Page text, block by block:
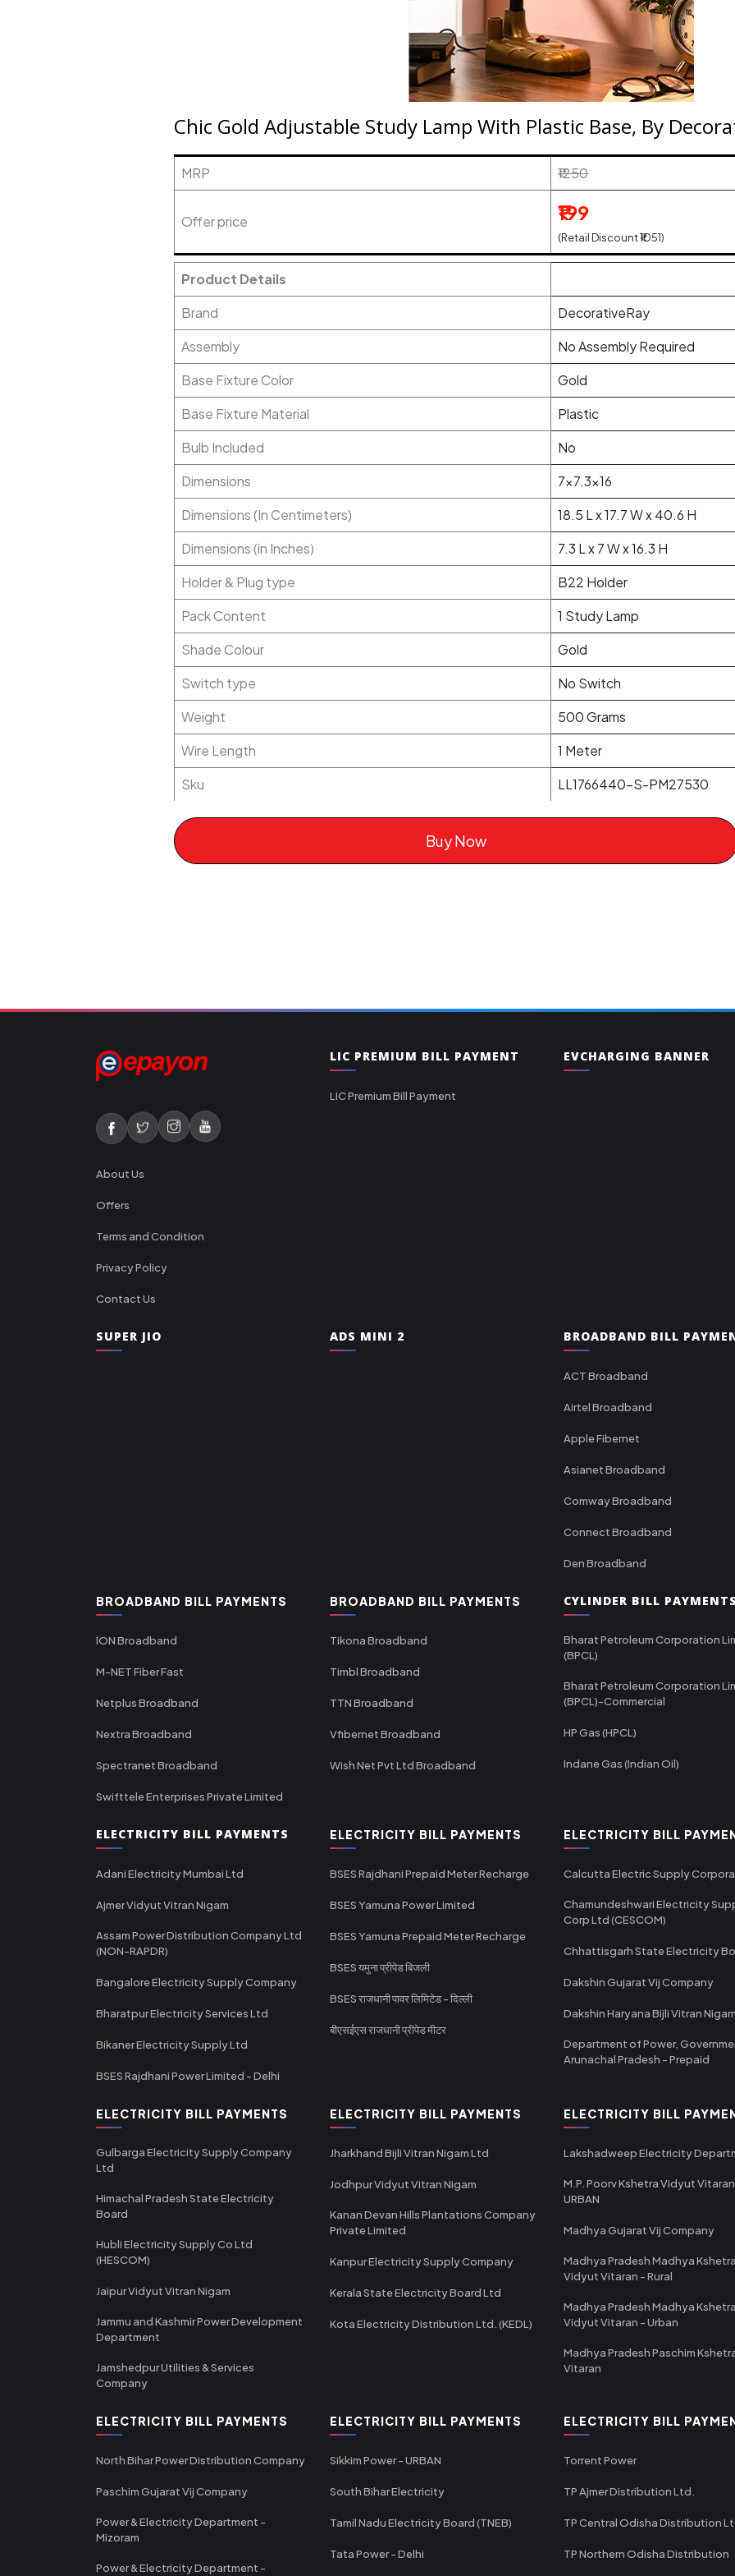
Chic Gold Adjustable Study Lamp With Plastic Base, By
MRP ₹1250
Offer price ₹199
(Retail Discount ₹1051)
Product Details
Brand
DecorativeRay
Assembly
No Assembly Required
Base Fixture Color
Gold
Base Fixture Material
Plastic
Bulb Included
No
Dimensions
7x7.3x16
Dimensions (In Centimeters)
18.5 L x 17.7 W x 40.6 H
Dimensions (in Inches)
7.3 L x 7 W x 16.3 H
Holder & Plug type
B22 Holder
Pack Content
1 Study Lamp
Shade Colour
Gold
Switch type
No Switch
Weight
500 Grams
Wire Length
1 Meter
Sku
LL1766440-S-PM27530
Buy Now
About Us
Offers
Terms and Condition
Privacy Policy
Contact Us
LIC PREMIUM BILL PAYMENT
LIC Premium Bill Payment
EVCHARGING BANNER
SUPER JIO ADS MINI 2 BROADBAND BILL
ACT Broadband
Airtel Broadband
Apple Fibernet
Asianet Broadband
Comway Broadband
Connect Broadband
Den Broadband
BROADBAND BILL PAYMENTS
ION Broadband
M-NET Fiber Fast
Netplus Broadband
Nextra Broadband
Spectranet Broadband
Swifttele Enterprises Private Limited
BROADBAND BILL PAYMENTS
Tikona Broadband
Timbl Broadband
TTN Broadband
Vfibernet Broadband
Wish Net Pvt Ltd Broadband
CYLINDER BILL
Bharat Petroleum Corporation
(BPCL)
Bharat Petroleum Corporation
(BPCL)-Commercial
HP Gas (HPCL)
Indane Gas (Indian Oil)
ELECTRICITY BILL PAYMENTS
Adani Electricity Mumbai Ltd
Ajmer Vidyut Vitran Nigam
Assam Power Distribution Company Ltd
(NON-RAPDR)
Bangalore Electricity Supply Company
Bharatpur Electricity Services Ltd
Bikaner Electricity Supply Ltd
BSES Rajdhani Power Limited - Delhi
ELECTRICITY BILL PAYMENTS
BSES Rajdhani Prepaid Meter Recharge
BSES Yamuna Power Limited
BSES Yamuna Prepaid Meter Recharge
BSES यमुना प्रीपेड बिजली
BSES राजधानी पावर लिमिटेड - दिल्ली
बीएसईएस राजधानी प्रीपेड मीटर
ELECTRICITY BILL
Calcutta Electric Supply
Chamundeshwari Electricity
Corp Ltd (CESCOM)
Chhattisgarh State Electricity
Dakshin Gujarat Vij Company
Dakshin Haryana Bijli Vitran
Department of Power,
Arunachal Pradesh - Prepaid
ELECTRICITY BILL PAYMENTS
Gulbarga Electricity Supply Company
Ltd
Himachal Pradesh State Electricity
Board
Hubli Electricity Supply Co Ltd
(HESCOM)
Jaipur Vidyut Vitran Nigam
Jammu and Kashmir Power Development
Department
Jamshedpur Utilities & Services
Company
ELECTRICITY BILL PAYMENTS
Jharkhand Bijli Vitran Nigam Ltd
Jodhpur Vidyut Vitran Nigam
Kanan Devan Hills Plantations Company
Private Limited
Kanpur Electricity Supply Company
Kerala State Electricity Board Ltd
Kota Electricity Distribution Ltd. (KEDL)
ELECTRICITY BILL
Lakshadweep Electricity
M.P. Poorv Kshetra Vidyut
URBAN
Madhya Gujarat Vij Company
Madhya Pradesh Madhya
Vidyut Vitaran - Rural
Madhya Pradesh Madhya
Vidyut Vitaran - Urban
Madhya Pradesh Paschim
Vitaran
ELECTRICITY BILL PAYMENTS
North Bihar Power Distribution Company
Paschim Gujarat Vij Company
Power & Electricity Department -
Mizoram
Power & Electricity Department -
ELECTRICITY BILL PAYMENTS
Sikkim Power - URBAN
South Bihar Electricity
Tamil Nadu Electricity Board (TNEB)
Tata Power - Delhi
ELECTRICITY BILL
Torrent Power
TP Ajmer Distribution Ltd.
TP Central Odisha Distribution
TP Northern Odisha Distribution